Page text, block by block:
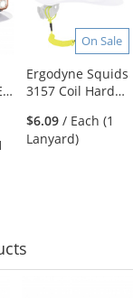
On Sale
Ergodyne Squids
3157 Coil Hard
Buckle - Lime
$6.09 / Each (1
Lanyard)